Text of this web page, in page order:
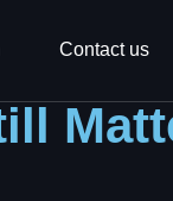
Contact us